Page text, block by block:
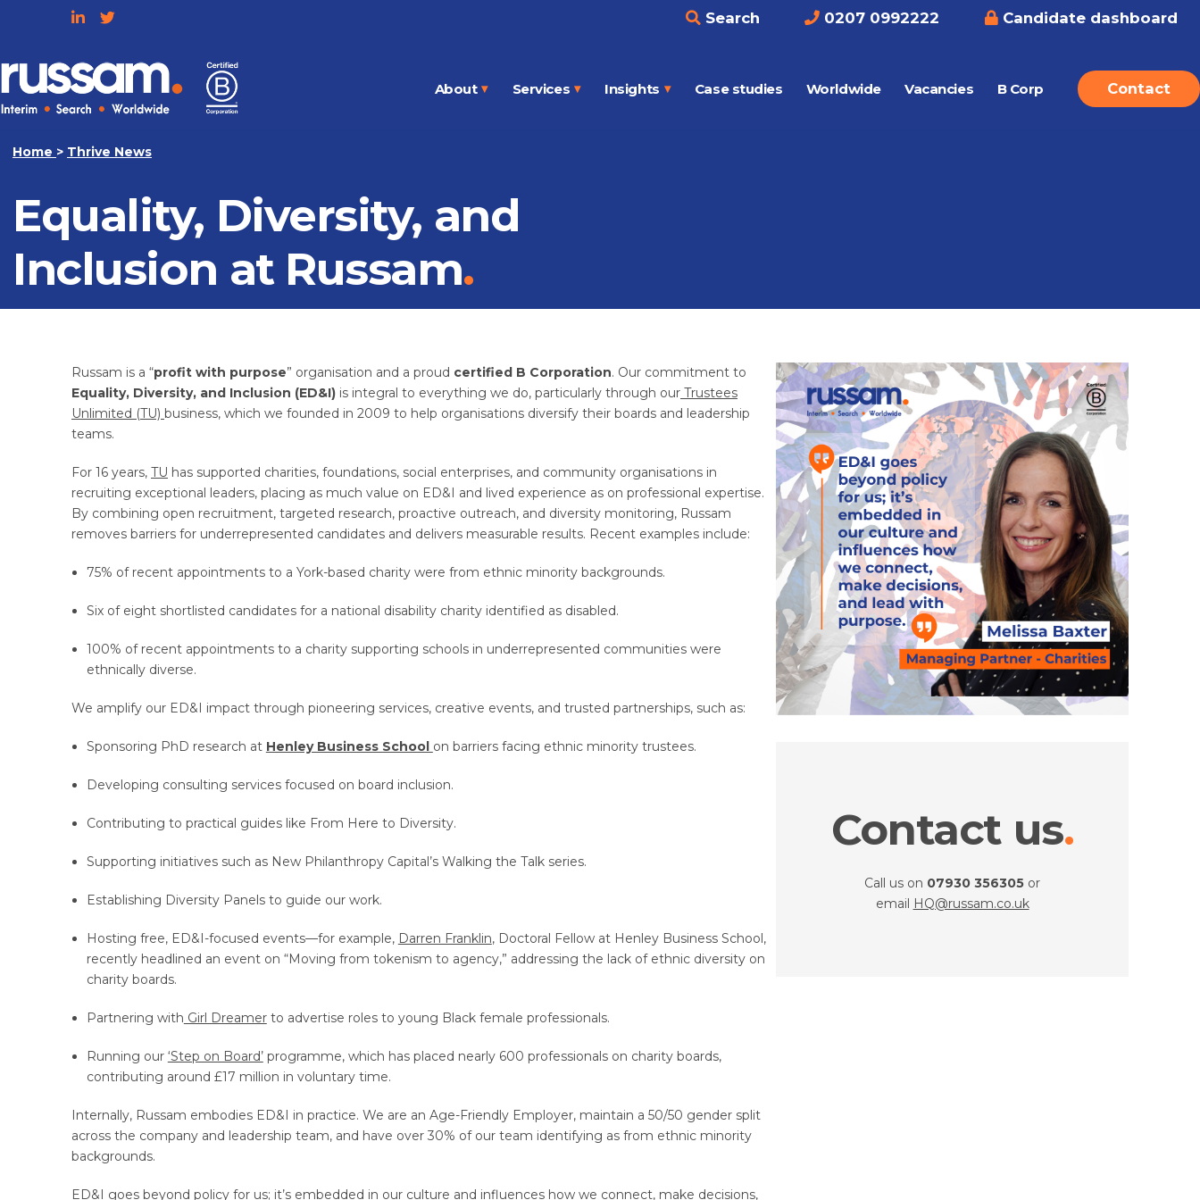
to
content
Candidate dashboard
0207 0992222
Search
About OpenServices OpenInsights OpenCase studies Worldwide Vacancies B Corp Contact
Home > Thrive News
Equality, Diversity, and
Inclusion at Russam
Russam is a “profit with purpose” organisation and a proud certified B Corporation. Our commitment to
Equality, Diversity, and Inclusion (ED&I) is integral to everything we do, particularly through our Trustees
Unlimited (TU) business, which we founded in 2009 to help organisations diversify their boards and leadership
teams.
For 16 years, TU has supported charities, foundations, social enterprises, and community organisations in
recruiting exceptional leaders, placing as much value on ED&I and lived experience as on professional expertise.
By combining open recruitment, targeted research, proactive outreach, and diversity monitoring, Russam
removes barriers for underrepresented candidates and delivers measurable results. Recent examples include:
75% of recent appointments to a York-based charity were from ethnic minority backgrounds.
Six of eight shortlisted candidates for a national disability charity identified as disabled.
100% of recent appointments to a charity supporting schools in underrepresented communities were
ethnically diverse.
We amplify our ED&I impact through pioneering services, creative events, and trusted partnerships, such as:
Sponsoring PhD research at Henley Business School on barriers facing ethnic minority trustees.
Developing consulting services focused on board inclusion.
Contributing to practical guides like From Here to Diversity.
Supporting initiatives such as New Philanthropy Capital’s Walking the Talk series.
Establishing Diversity Panels to guide our work.
Hosting free, ED&I-focused events—for example, Darren Franklin, Doctoral Fellow at Henley Business School,
recently headlined an event on “Moving from tokenism to agency,” addressing the lack of ethnic diversity on
charity boards.
Partnering with Girl Dreamerto advertise roles to young Black female professionals.
Running our ‘Step on Board’programme, which has placed nearly 600 professionals on charity boards,
contributing around £17 million in voluntary time.
Internally, Russam embodies ED&I in practice. We are an Age-Friendly Employer, maintain a 50/50 gender split
across the company and leadership team, and have over 30% of our team identifying as from ethnic minority
backgrounds.
ED&I goes beyond policy for us; it’s embedded in our culture and influences how we connect, make decisions,
Contact us
Call us on 07930 356305 or
email HQ@russam.co.uk